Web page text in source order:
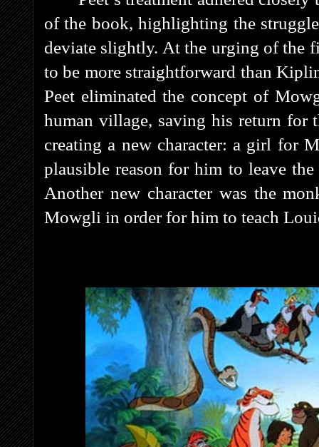
of the book, highlighting the
deviate slightly. At the urging of the
to be more straightforward than
Peet eliminated the concept of
human village, saving his return for
creating a new character: a girl for
plausible reason for him to leave
Another new character was the
Mowgli in order for him to teach